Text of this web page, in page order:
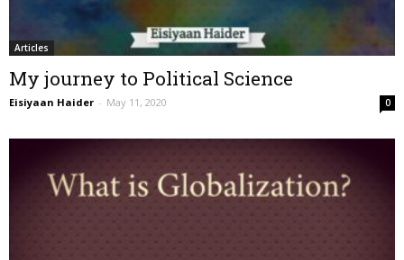
Articles
My journey to Political Science
Eisiyaan Haider - May 11, 2020 0